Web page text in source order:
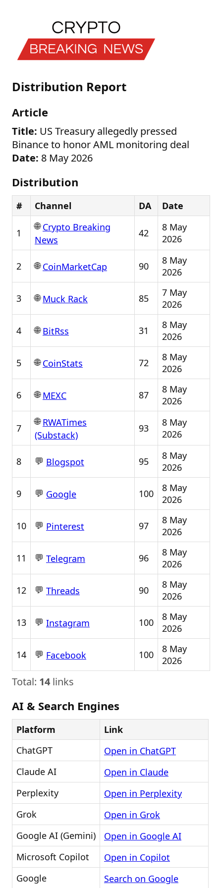
Distribution Report
Article
Title: US Treasury allegedly pressed
Binance to honor AML monitoring deal
Date: 8 May 2026
Distribution
# Channel DA Date
1
🌐Crypto Breaking
News
42
8 May
2026
2 🌐CoinMarketCap 90
8 May
2026
3 🌐Muck Rack 85
7 May
2026
4 🌐BitRss 31
8 May
2026
5 🌐CoinStats 72
8 May
2026
6 🌐MEXC 87
8 May
2026
7
🌐RWATimes
(Substack)
93
8 May
2026
8 💬 Blogspot 95
8 May
2026
9 💬 Google 100
8 May
2026
10 💬 Pinterest 97
8 May
2026
11 💬 Telegram 96
8 May
2026
12 💬 Threads 90
8 May
2026
13 💬 Instagram 100
8 May
2026
14 💬 Facebook 100
8 May
2026
Total: 14 links
AI & Search Engines
Platform
Link
ChatGPT
Open in ChatGPT
Claude AI
Open in Claude
Perplexity
Open in Perplexity
Grok
Open in Grok
Google AI (Gemini)
Open in Google AI
Microsoft Copilot
Open in Copilot
Google
Search on Google